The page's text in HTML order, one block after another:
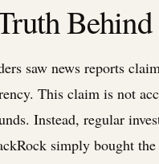
saw news reports
This claim is not
Instead, regular
simply bought